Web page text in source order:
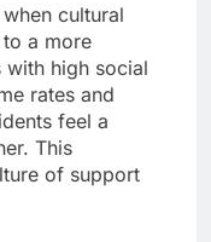
cultural
a more
with high social
rates and
feel a
This
of support